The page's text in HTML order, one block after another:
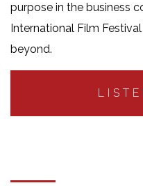
purpose in the business
International Film
beyond.